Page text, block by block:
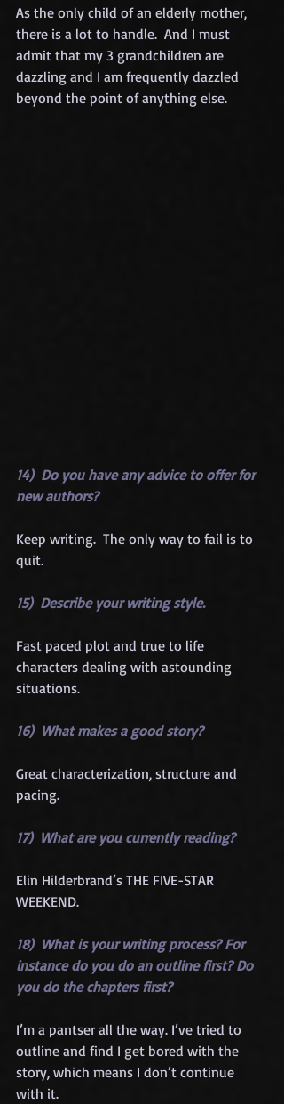
As the only child of an elderly mother,
there is a lot to handle.  And I must
admit that my 3 grandchildren are
dazzling and I am frequently dazzled
beyond the point of anything else.
14)  Do you have any advice to offer for
new authors?
Keep writing.  The only way to fail is to
quit.
15)  Describe your writing style.
Fast paced plot and true to life
characters dealing with astounding
situations.
16)  What makes a good story?
Great characterization, structure and
pacing.
17)  What are you currently reading?
Elin Hilderbrand’s THE FIVE-STAR
WEEKEND.
18)  What is your writing process? For
instance do you do an outline first? Do
you do the chapters first?
I’m a pantser all the way. I’ve tried to
outline and find I get bored with the
story, which means I don’t continue
with it.